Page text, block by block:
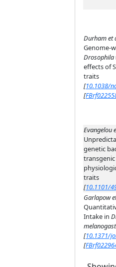
Durham et
Genome-
Drosophila
effects of
traits
[10.1038/
[
Evangelou
genetic
transgenic
traits
[10.1101/
Garlapow
Intake in
[10.1371/
[